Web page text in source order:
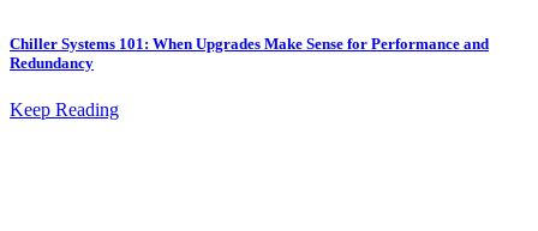
Chiller Systems 101: When Upgrades Make Sense for Performance and
Redundancy
Keep Reading